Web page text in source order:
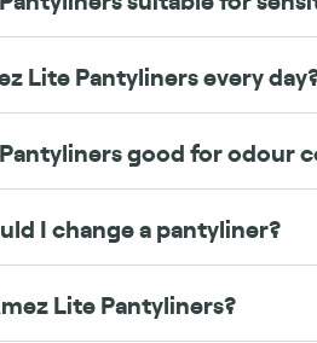
Lite Pantyliners every
good for odour
I change a pantyliner?
Lite Pantyliners?